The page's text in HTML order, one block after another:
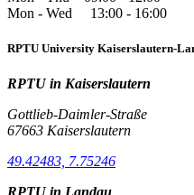
Mon - Wed 13:00 - 16:00
RPTU University Kaiserslautern-
RPTU in Kaiserslautern
Gottlieb-Daimler-Straße
67663 Kaiserslautern
49.42483, 7.75246
RPTU in Landau